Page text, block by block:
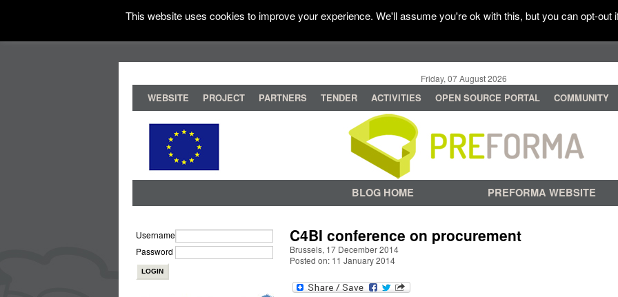
Friday, 07 August 2026
WEBSITE PROJECT PARTNERS TENDER ACTIVITIES OPEN SOURCE PORTAL COMMUNITY
BLOG HOME PREFORMA WEBSITE
C4BI conference on procurement
Brussels, 17 December 2014
Posted on: 11 January 2014
Username
Password
This website uses cookies to improve your experience. We'll assume you're ok with this, but you can opt-out